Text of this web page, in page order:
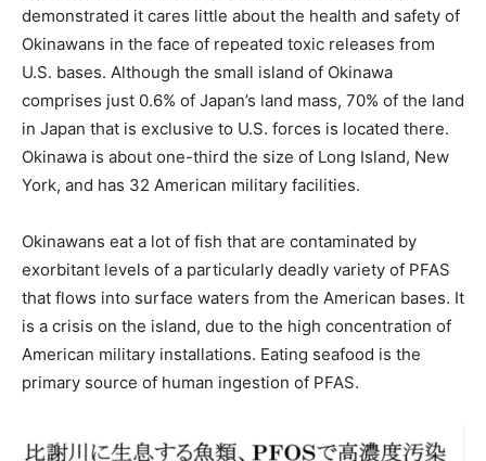
demonstrated it cares little about the health and safety of
Okinawans in the face of repeated toxic releases from
U.S. bases. Although the small island of Okinawa
comprises just 0.6% of Japan’s land mass, 70% of the land
in Japan that is exclusive to U.S. forces is located there.
Okinawa is about one-third the size of Long Island, New
York, and has 32 American military facilities.
Okinawans eat a lot of fish that are contaminated by
exorbitant levels of a particularly deadly variety of PFAS
that flows into surface waters from the American bases. It
is a crisis on the island, due to the high concentration of
American military installations. Eating seafood is the
primary source of human ingestion of PFAS.